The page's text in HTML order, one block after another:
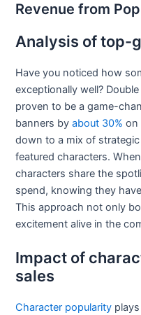
Revenue from
Analysis of top-
Have you noticed how
exceptionally well?
proven to be a game-
banners byabout 30% on
down to a mix of
featured characters.
characters share the
spend, knowing they
This approach not only
excitement alive in the
Impact of
sales
Character popularity